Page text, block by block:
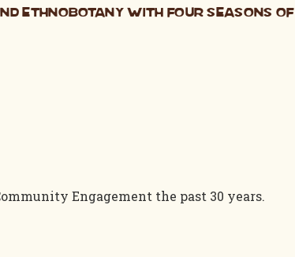
Ethnobotany with Four Seasons of
Engagement the past 30 years.